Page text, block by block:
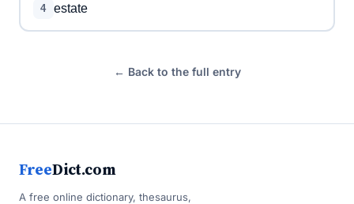
4 estate
← Back to the full entry
FreeDict.com
A free online dictionary, thesaurus,